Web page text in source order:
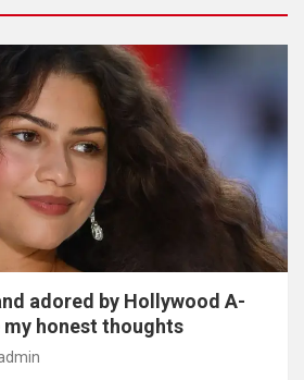
adored by Hollywood A-
my honest thoughts